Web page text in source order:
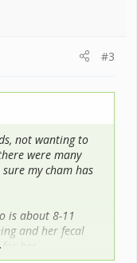
#3
not wanting to
were many
my cham has
is about 8-11
and her fecal
her....